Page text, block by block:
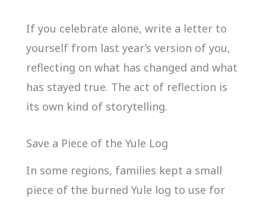
If you celebrate alone, write a letter to
yourself from last year’s version of you,
reflecting on what has changed and what
has stayed true. The act of reflection is
its own kind of storytelling.
Save a Piece of the Yule Log
In some regions, families kept a small
piece of the burned Yule log to use for